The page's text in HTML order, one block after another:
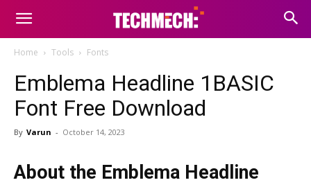
Home Tools Fonts
Emblema Headline 1BASIC
Font Free Download
By Varun - October 14, 2023
About the Emblema Headline